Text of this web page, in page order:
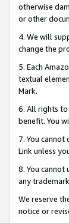
otherwise
or other
4. We will
change the
5. Each
textual
Mark.
6. All rights to
benefit. You
7. You
Link unless
8. You
any
We reserve
notice or